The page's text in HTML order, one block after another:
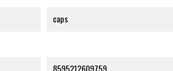
caps
8595212609759